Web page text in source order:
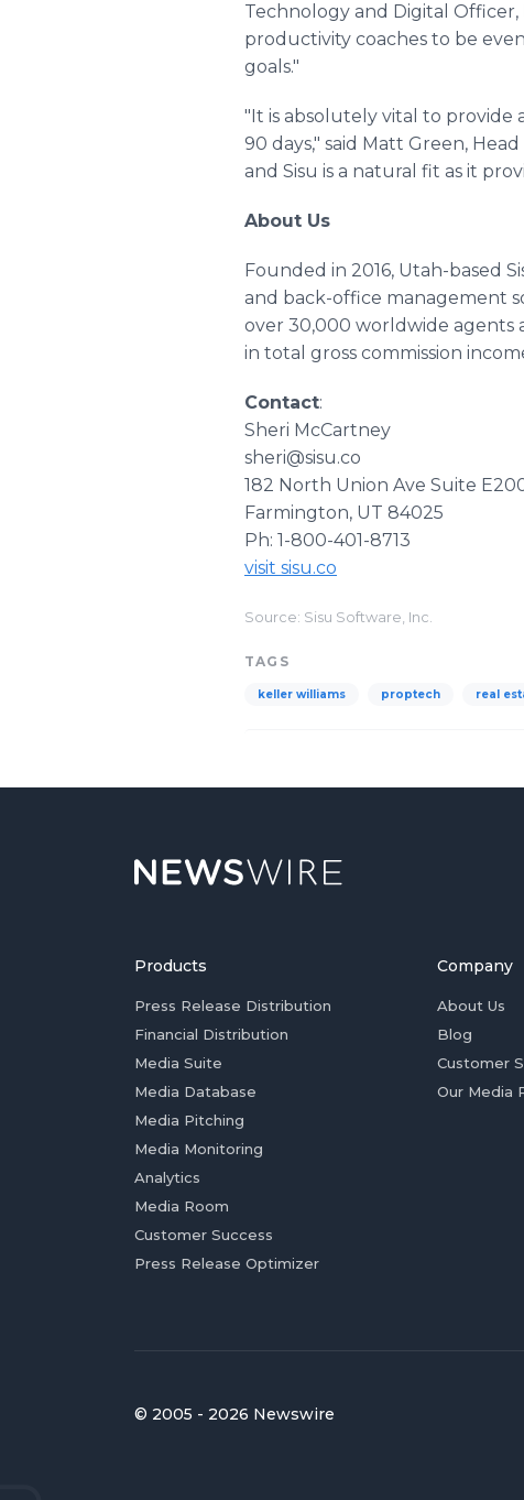
Technology and Digital
productivity coaches to be
goals."
"It is absolutely vital to provide
90 days," said Matt Green,
and Sisu is a natural fit as it
About Us
Founded in 2016, Utah-based
and back-office management
over 30,000 worldwide agents
in total gross commission
Contact:
Sheri McCartney
sheri@sisu.co
182 North Union Ave Suite
Farmington, UT 84025
Ph: 1-800-401-8713
visit sisu.co
Source: Sisu Software, Inc.
TAGS
keller williams proptech real
Products
Press Release Distribution
Financial Distribution
Media Suite
Media Database
Media Pitching
Media Monitoring
Analytics
Media Room
Customer Success
Press Release Optimizer
Company
About Us
Blog
Customer
Our Media
© 2005 - 2026 Newswire